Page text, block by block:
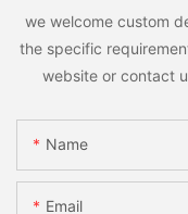
we welcome custom
the specific
website or contact
Name
Email